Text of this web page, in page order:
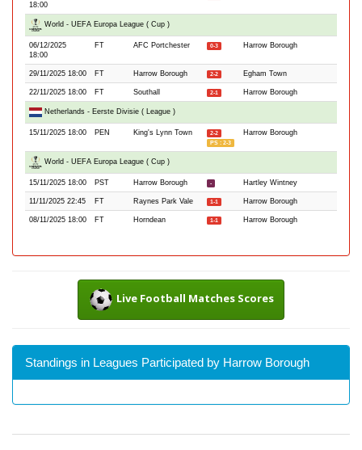
18:00
World - UEFA Europa League ( Cup )
06/12/2025
18:00
FT AFC Portchester 0-3 Harrow Borough
29/11/2025 18:00 FT Harrow Borough 2-2 Egham Town
22/11/2025 18:00 FT Southall 2-1 Harrow Borough
Netherlands - Eerste Divisie ( League )
15/11/2025 18:00 PEN King's Lynn Town
2-2
PS : 2-3
Harrow Borough
World - UEFA Europa League ( Cup )
15/11/2025 18:00 PST Harrow Borough - Hartley Wintney
11/11/2025 22:45 FT Raynes Park Vale 1-1 Harrow Borough
08/11/2025 18:00 FT Horndean 1-1 Harrow Borough
Live Football Matches Scores
Standings in Leagues Participated by Harrow Borough